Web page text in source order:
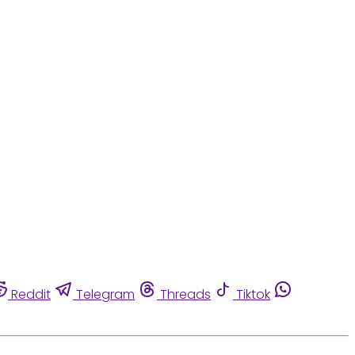
Reddit Telegram Threads
Tiktok